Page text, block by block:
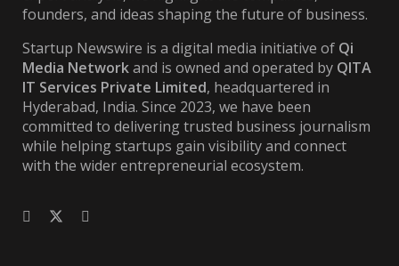
founders, and ideas shaping the future of business.
Startup Newswire is a digital media initiative of Qi
Media Networkand is owned and operated by QITA
IT Services Private Limited, headquartered in
Hyderabad, India. Since 2023, we have been
committed to delivering trusted business journalism
while helping startups gain visibility and connect
with the wider entrepreneurial ecosystem.